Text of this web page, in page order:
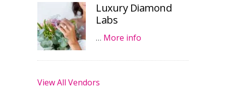
Luxury Diamond
Labs
… More info
View All Vendors